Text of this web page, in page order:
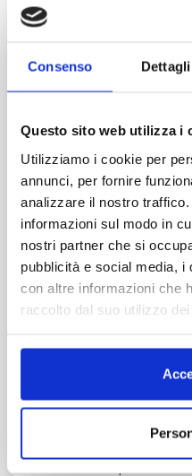
Consenso Dettagli
Questo sito web utilizza i
Utilizziamo i cookie per
annunci, per fornire
analizzare il nostro
informazioni sul modo in
nostri partner che si
pubblicità e social media, i
con altre informazioni che
raccolto dal suo utilizzo dei
We offer tailored
traveler:
For couples
Compact, affordable
For families
Spacious and
travel.
For groups
Minivans and
together.
Included
Key benefits
✔ Transparent